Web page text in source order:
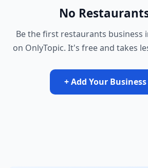
No
Be the first restaurants business
on OnlyTopic. It's free and takes
+ Add Your Business